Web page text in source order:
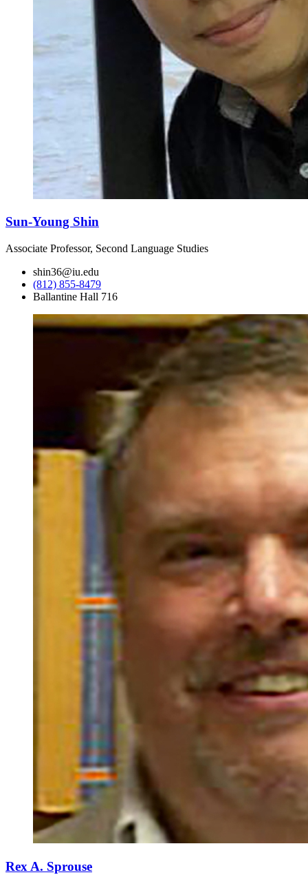
Sun-Young Shin
Associate Professor, Second Language Studies
shin36@iu.edu
(812) 855-8479
Ballantine Hall 716
Rex A. Sprouse